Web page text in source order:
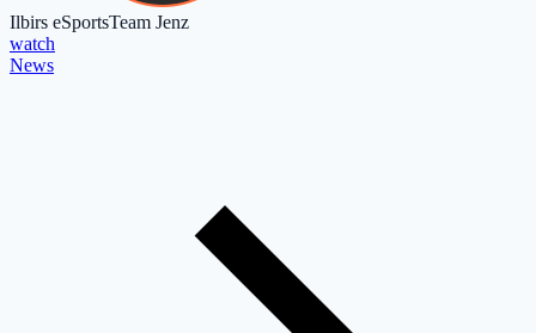
Ilbirs eSportsTeam Jenz
watch
News